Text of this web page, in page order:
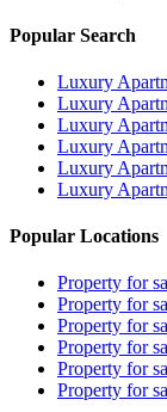
Popular Search
Luxury
Luxury
Luxury
Luxury
Luxury
Luxury
Popular Locations
Property for
Property for
Property for
Property for
Property for
Property for